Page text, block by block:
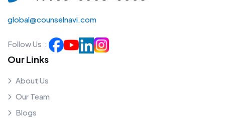
global@counselnavi.com
Follow Us :
Our Links
About Us
Our Team
Blogs